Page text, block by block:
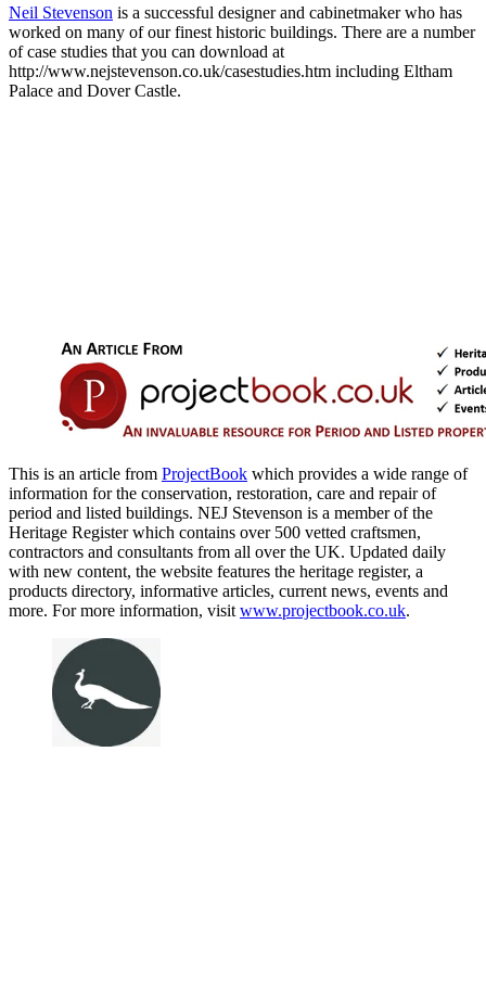
Neil Stevenson is a successful designer and cabinetmaker who has
worked on many of our finest historic buildings. There are a number
of case studies that you can download at
http://www.nejstevenson.co.uk/casestudies.htm including Eltham
Palace and Dover Castle.
This is an article from ProjectBook which provides a wide range of
information for the conservation, restoration, care and repair of
period and listed buildings. NEJ Stevenson is a member of the
Heritage Register which contains over 500 vetted craftsmen,
contractors and consultants from all over the UK. Updated daily
with new content, the website features the heritage register, a
products directory, informative articles, current news, events and
more. For more information, visit www.projectbook.co.uk.